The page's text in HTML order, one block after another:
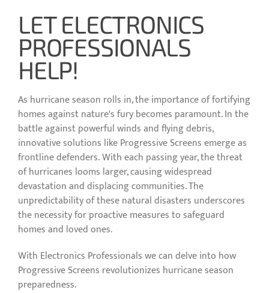
LET ELECTRONICS
PROFESSIONALS
HELP!
As hurricane season rolls in, the importance of fortifying
homes against nature's fury becomes paramount. In the
battle against powerful winds and flying debris,
innovative solutions like Progressive Screens emerge as
frontline defenders. With each passing year, the threat
of hurricanes looms larger, causing widespread
devastation and displacing communities. The
unpredictability of these natural disasters underscores
the necessity for proactive measures to safeguard
homes and loved ones.
With Electronics Professionals we can delve into how
Progressive Screens revolutionizes hurricane season
preparedness.